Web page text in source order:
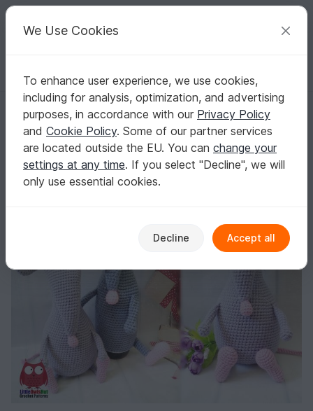
Your creative ideas
English | US $ (USD) Log in Register for free
Homepage Crochet Amigurumi Mice & rats
239 Crochet Pattern - Rat or Mouse, vine bottle sleeve - Amigurumi
239 Crochet Pattern - Rat or Mouse, vine
bottle sleeve - Amigurumi PDF file by Knittoy
CP
We Use Cookies
To enhance user experience, we use cookies,
including for analysis, optimization, and advertising
purposes, in accordance with our Privacy Policy
and Cookie Policy. Some of our partner services
are located outside the EU. You can change your
settings at any time. If you select "Decline", we will
only use essential cookies.
Decline Accept all